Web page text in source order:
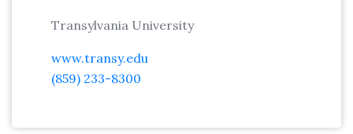
Transylvania University
www.transy.edu
(859) 233-8300